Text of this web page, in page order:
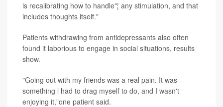
is recalibrating how to handle"¦ any stimulation, and that
includes thoughts itself."
Patients withdrawing from antidepressants also often
found it laborious to engage in social situations, results
show.
"Going out with my friends was a real pain. It was
something l had to drag myself to do, and I wasn't
enjoying it,"one patient said.